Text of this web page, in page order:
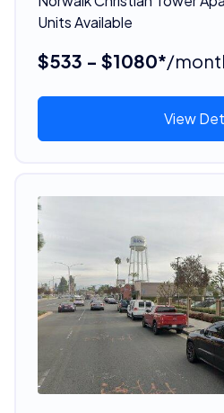
Units Available
$533 - $1080*/
View